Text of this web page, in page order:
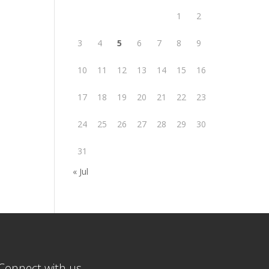
1 2
3 4 5 6 7 8 9
10 11 12 13 14 15 16
17 18 19 20 21 22 23
24 25 26 27 28 29 30
31
« Jul